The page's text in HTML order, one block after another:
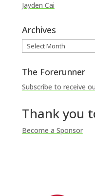
Jayden Cai
Archives
Archives
The Forerunner
Subscribe to receive
Thank you
Become a Sponsor